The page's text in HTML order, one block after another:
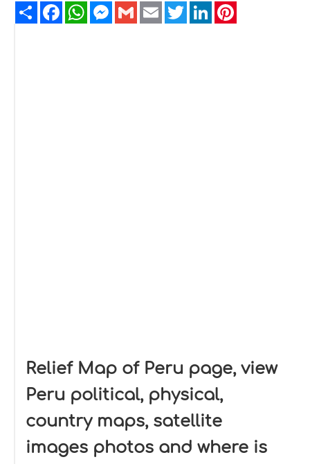
ShareFacebookWhatsAppMessenger
GmailEmailTwitterLinkedIn
Relief Map of Peru page, view
Peru political, physical,
country maps, satellite
images photos and where is